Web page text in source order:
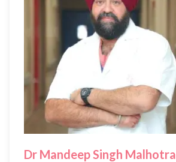
Dr Mandeep Singh Malhotra